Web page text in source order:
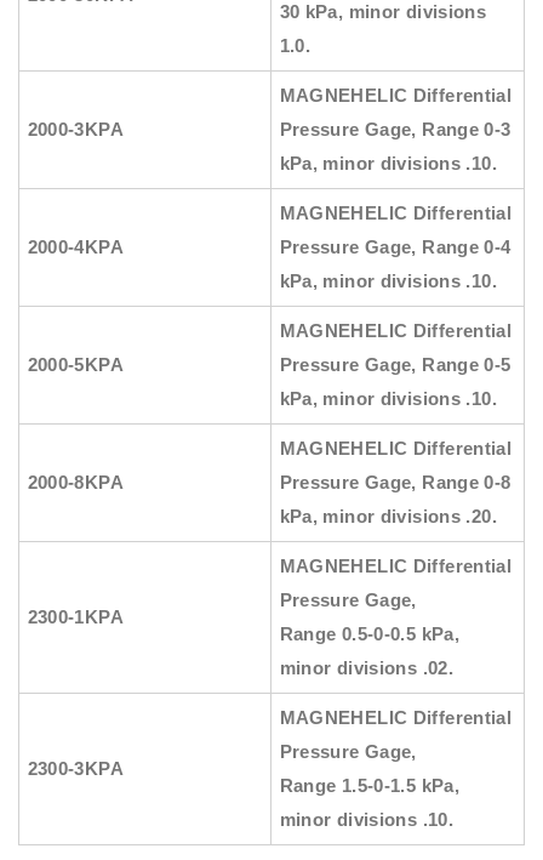
30 kPa, minor divisions
1.0.
2000-3KPA
MAGNEHELIC Differential
Pressure Gage, Range 0-3
kPa, minor divisions .10.
2000-4KPA
MAGNEHELIC Differential
Pressure Gage, Range 0-4
kPa, minor divisions .10.
2000-5KPA
MAGNEHELIC Differential
Pressure Gage, Range 0-5
kPa, minor divisions .10.
2000-8KPA
MAGNEHELIC Differential
Pressure Gage, Range0-8
kPa, minor divisions .20.
2300-1KPA
MAGNEHELIC Differential
Pressure Gage,
Range 0.5-0-0.5 kPa,
minor divisions .02.
2300-3KPA
MAGNEHELIC Differential
Pressure Gage,
Range 1.5-0-1.5 kPa,
minor divisions .10.